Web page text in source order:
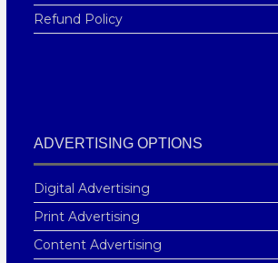
Refund Policy
ADVERTISING OPTIONS
Digital Advertising
Print Advertising
Content Advertising